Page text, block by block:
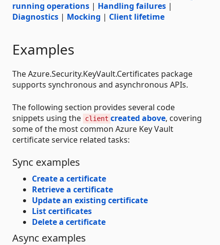
running operations | Handling failures |
Diagnostics | Mocking | Client lifetime
Examples
The Azure.Security.KeyVault.Certificates package
supports synchronous and asynchronous APIs.
The following section provides several code
snippets using the client created above, covering
some of the most common Azure Key Vault
certificate service related tasks:
Sync examples
Create a certificate
Retrieve a certificate
Update an existing certificate
List certificates
Delete a certificate
Async examples